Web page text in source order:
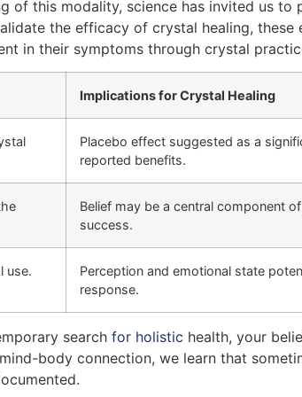
of this modality, science has invited us to
the efficacy of crystal healing,
in their symptoms through crystal
Implications for Crystal Healing
Placebo effect suggested as a
reported benefits.
Belief may be a central component
success.
use.
Perception and emotional state
response.
search for holistic health, your
body connection, we learn that